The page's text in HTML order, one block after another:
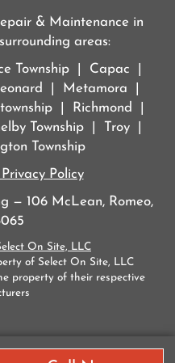
& Maintenance in
areas:
Township | Capac |
| Metamora |
| Richmond |
Township | Troy |
Township
Policy
— 106 McLean, Romeo,
On Site, LLC
of Select On Site, LLC
property of their respective